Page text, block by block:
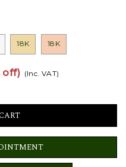
18K 18K
off) (Inc. VAT)